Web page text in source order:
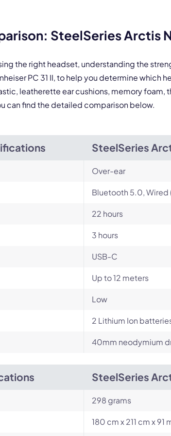
SteelSeries Arctis
the right headset, understanding the
PC 31 II, to help you determine
leatherette ear cushions, memory foam,
can find the detailed comparison below.
SteelSeries
Over-ear
Bluetooth 5.0, Wired
22 hours
3 hours
USB-C
Up to 12 meters
Low
‎2 Lithium Ion
40mm neodymium
SteelSeries
298 grams
180 cm x 211 cm x 91
This form is protected by